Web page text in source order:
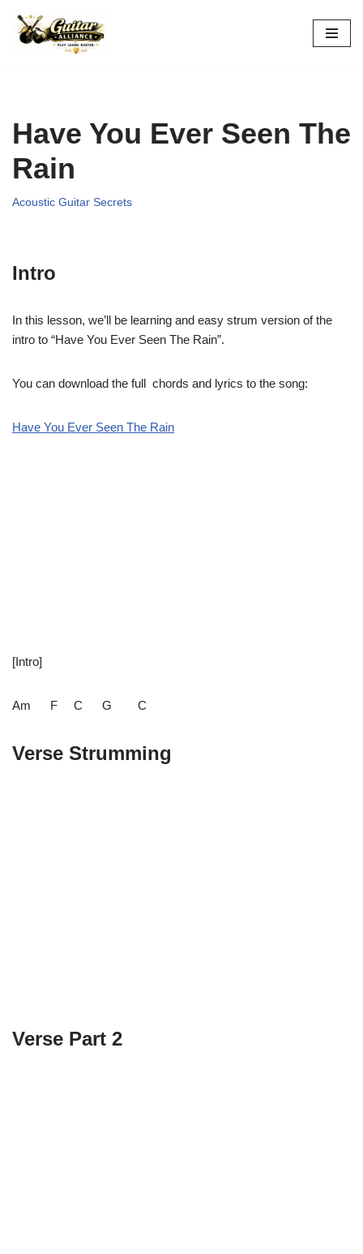
Skip
Have You Ever Seen The
Rain
Acoustic Guitar Secrets
Intro
In this lesson, we’ll be learning and easy strum version of the
intro to “Have You Ever Seen The Rain”.
You can download the full chords and lyrics to the song:
Have You Ever Seen The Rain
[Intro]
Am F C G C
Verse Strumming
Verse Part 2